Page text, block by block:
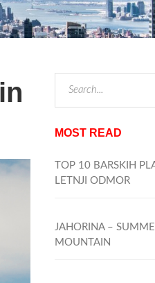
MOST READ
TOP 10 BARSKIH
LETNJI ODMOR
JAHORINA –
MOUNTAIN